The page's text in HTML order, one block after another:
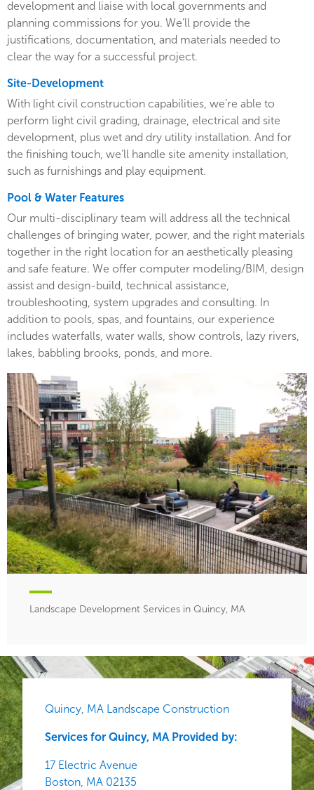
development and liaise with local governments and
planning commissions for you. We’ll provide the
justifications, documentation, and materials needed to
clear the way for a successful project.
Site-Development
With light civil construction capabilities, we’re able to
perform light civil grading, drainage, electrical and site
development, plus wet and dry utility installation. And for
the finishing touch, we’ll handle site amenity installation,
such as furnishings and play equipment.
Pool & Water Features
Our multi-disciplinary team will address all the technical
challenges of bringing water, power, and the right materials
together in the right location for an aesthetically pleasing
and safe feature. We offer computer modeling/BIM, design
assist and design-build, technical assistance,
troubleshooting, system upgrades and consulting. In
addition to pools, spas, and fountains, our experience
includes waterfalls, water walls, show controls, lazy rivers,
lakes, babbling brooks, ponds, and more.
Landscape Development Services in Quincy, MA
Quincy, MA Landscape Construction
Services for Quincy, MA Provided by:
17 Electric Avenue
Boston, MA 02135